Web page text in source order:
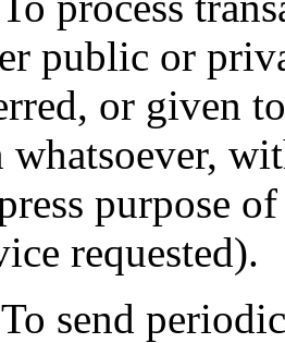
public or
or given
whatsoever,
purpose
requested).
send